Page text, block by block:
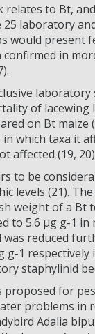
to Bt,
25 laboratory
would present
confirmed in
laboratory
of lacewing
on Bt maize
which taxa it
affected (19,
to be
levels (21).
weight of a Bt
to 5.6 µg g-1
was reduced
g-1 respectively
staphylinid
for
problems in
Adalia